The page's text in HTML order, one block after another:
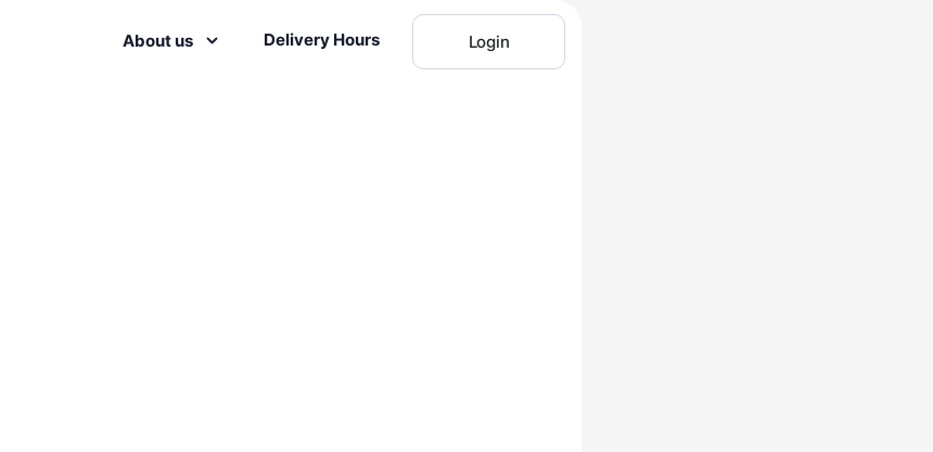
About us Delivery Hours Login